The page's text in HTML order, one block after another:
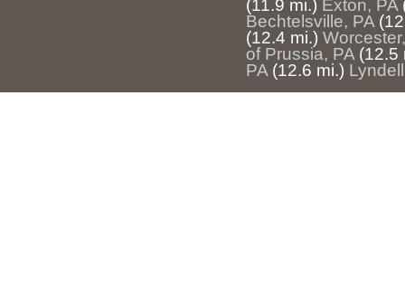
(11.9 mi.) Exton, PA
Bechtelsville, PA
(12.4 mi.)
of Prussia, PA (12.5
PA (12.6 mi.)